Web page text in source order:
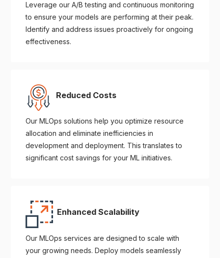
Leverage our A/B testing and continuous monitoring
to ensure your models are performing at their peak.
Identify and address issues proactively for ongoing
effectiveness.
Reduced Costs
Our MLOps solutions help you optimize resource
allocation and eliminate inefficiencies in
development and deployment. This translates to
significant cost savings for your ML initiatives.
Enhanced Scalability
Our MLOps services are designed to scale with
your growing needs. Deploy models seamlessly